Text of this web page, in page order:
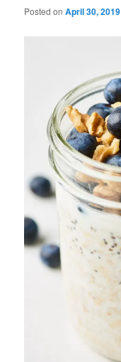
Posted onApril 30, 2019